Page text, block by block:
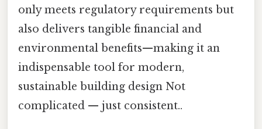
only meets regulatory requirements but
also delivers tangible financial and
environmental benefits—making it an
indispensable tool for modern,
sustainable building design Not
complicated — just consistent..